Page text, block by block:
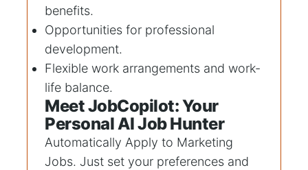
benefits.
Opportunities for professional
development.
Flexible work arrangements and work-
life balance.
Meet JobCopilot: Your
Personal AI Job Hunter
Automatically Apply to Marketing
Jobs. Just set your preferences and